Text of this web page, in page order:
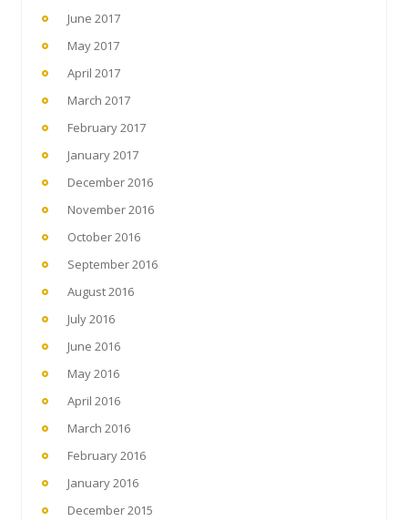
June 2017
May 2017
April 2017
March 2017
February 2017
January 2017
December 2016
November 2016
October 2016
September 2016
August 2016
July 2016
June 2016
May 2016
April 2016
March 2016
February 2016
January 2016
December 2015